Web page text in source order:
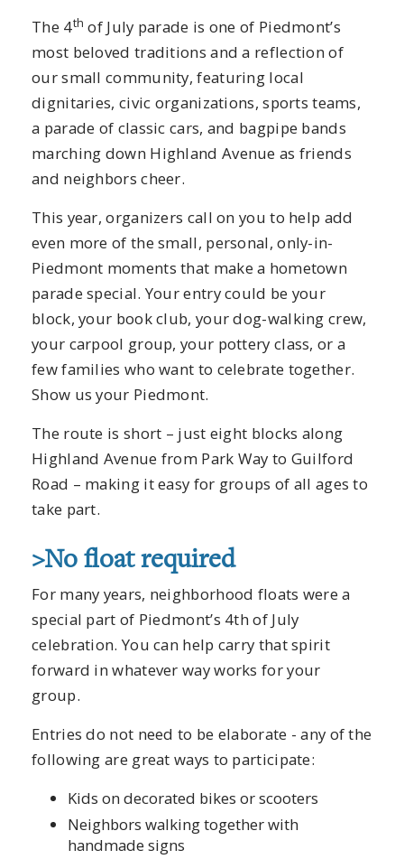
The 4th of July parade is one of Piedmont’s
most beloved traditions and a reflection of
our small community, featuring local
dignitaries, civic organizations, sports teams,
a parade of classic cars, and bagpipe bands
marching down Highland Avenue as friends
and neighbors cheer.
This year, organizers call on you to help add
even more of the small, personal, only-in-
Piedmont moments that make a hometown
parade special. Your entry could be your
block, your book club, your dog-walking crew,
your carpool group, your pottery class, or a
few families who want to celebrate together.
Show us your Piedmont.
The route is short – just eight blocks along
Highland Avenue from Park Way to Guilford
Road – making it easy for groups of all ages to
take part.
>No float required
For many years, neighborhood floats were a
special part of Piedmont’s 4th of July
celebration. You can help carry that spirit
forward in whatever way works for your
group.
Entries do not need to be elaborate - any of the
following are great ways to participate:
Kids on decorated bikes or scooters
Neighbors walking together with
handmade signs